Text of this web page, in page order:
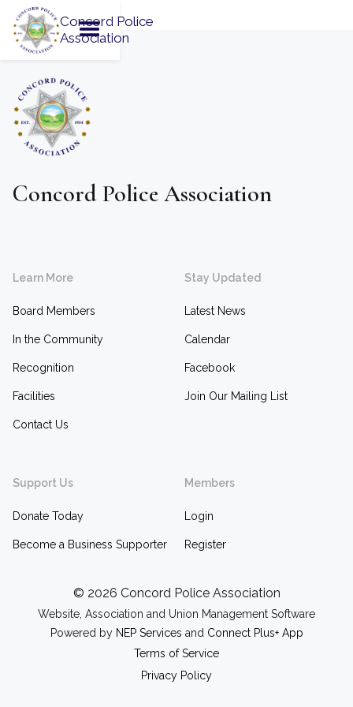
Concord Police
Association
Concord Police Association
Learn More
Board Members
In the Community
Recognition
Facilities
Contact Us
Stay Updated
Latest News
Calendar
Facebook
Join Our Mailing List
Support Us
Donate Today
Become a Business Supporter
Members
Login
Register
© 2026 Concord Police Association
Website, Association and Union Management Software
Powered by NEP Services and Connect Plus+ App
Terms of Service
Privacy Policy